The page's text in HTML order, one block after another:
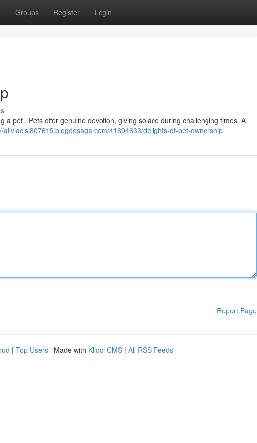
Groups Register Login
a pet . Pets offer genuine devotion, giving solace during challenging times. A
aliviaclsj807615.blogdosaga.com/41694633/delights-of-pet-ownership
Report Page
| Top Users | Made with Kliqqi CMS | All RSS Feeds